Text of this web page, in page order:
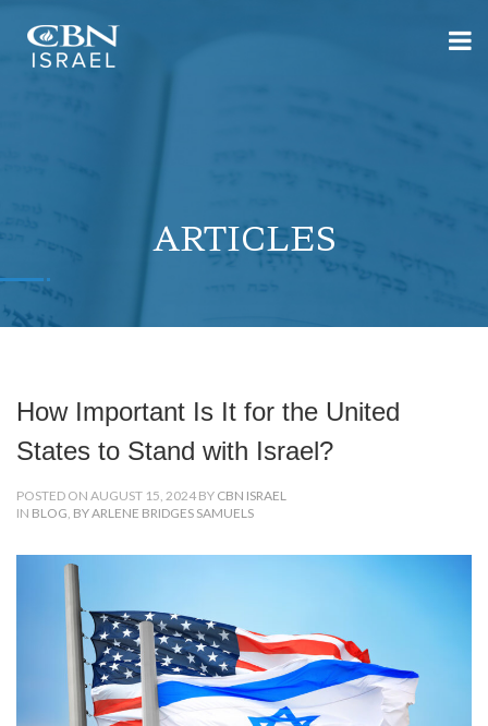
ARTICLES
How Important Is It for the United
States to Stand with Israel?
POSTED ON AUGUST 15, 2024 BY CBN ISRAEL
IN BLOG, BY ARLENE BRIDGES SAMUELS